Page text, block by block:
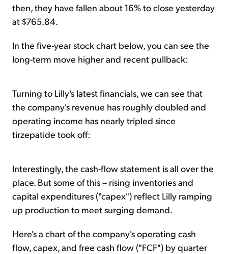
then, they have fallen about 16% to close yesterday
at $765.84.
In the five-year stock chart below, you can see the
long-term move higher and recent pullback:
Turning to Lilly's latest financials, we can see that
the company's revenue has roughly doubled and
operating income has nearly tripled since
tirzepatide took off:
Interestingly, the cash-flow statement is all over the
place. But some of this – rising inventories and
capital expenditures ("capex") reflect Lilly ramping
up production to meet surging demand.
Here's a chart of the company's operating cash
flow, capex, and free cash flow ("FCF") by quarter